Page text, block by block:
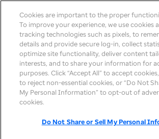
Home >Newsroom>2025
PRESS RELEASE
Cookies are important to the proper
To improve your experience, we use cookies
tracking technologies such as pixels, to
details and provide secure log-in, collect
optimize site functionality, deliver content
interests, and to share your information for
purposes. Click “Accept All” to accept cookies,
to reject non-essential cookies, or “Do Not
My Personal Information” to opt-out of
cookies.
Do Not Share or Sell My Personal